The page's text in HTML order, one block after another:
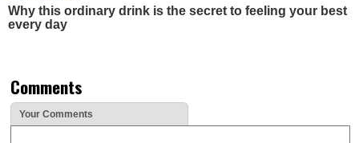
Why this ordinary drink is the secret to feeling your best
every day
Comments
Your Comments